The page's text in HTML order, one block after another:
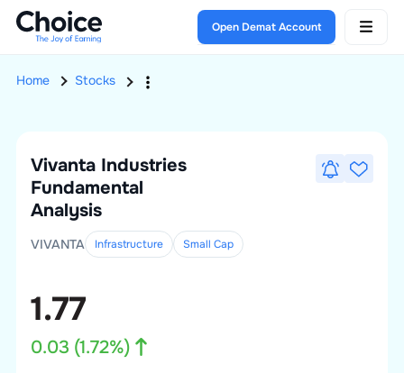
Open Demat Account
Home Stocks
Vivanta Industries
Fundamental
Analysis
VIVANTA Infrastructure Small Cap
1.77
0.03 (1.72%)